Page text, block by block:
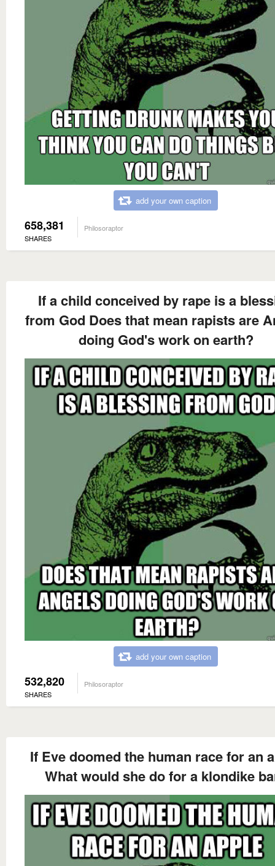
add your own caption
658,381
SHARES
Philosoraptor
If a child conceived by rape is a
from God Does that mean rapists are
doing God's work on earth?
add your own caption
532,820
SHARES
Philosoraptor
If Eve doomed the human race for an
What would she do for a klondike